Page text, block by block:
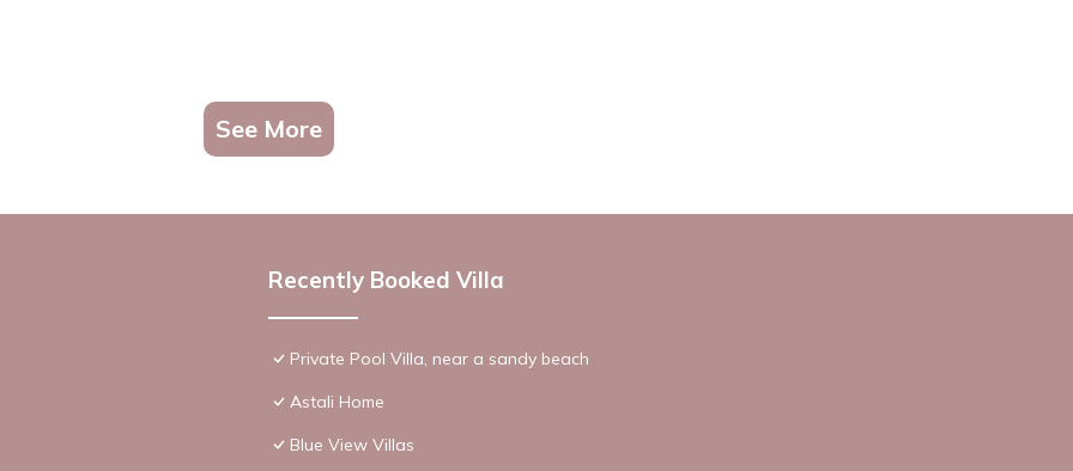
See More
Recently Booked Villa
Private Pool Villa, near a sandy beach
Astali Home
Blue View Villas